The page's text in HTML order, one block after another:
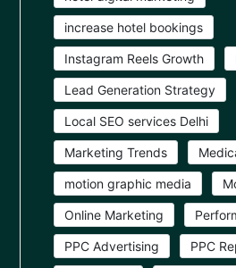
increase hotel bookings
Instagram Reels Growth
Lead Generation Strategy
Local SEO services Delhi
Marketing Trends
motion graphic media
Online Marketing
PPC Advertising PPC